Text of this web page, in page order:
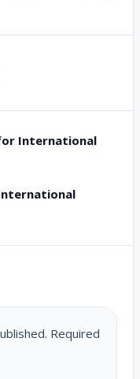
International
Required